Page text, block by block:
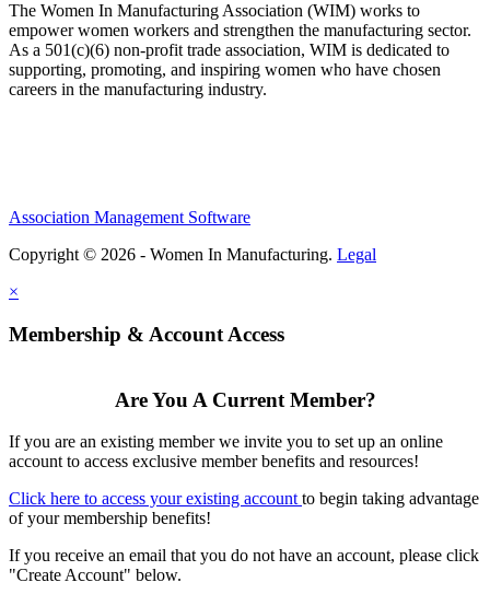
The Women In Manufacturing Association (WIM) works to
empower women workers and strengthen the manufacturing sector.
As a 501(c)(6) non-profit trade association, WIM is dedicated to
supporting, promoting, and inspiring women who have chosen
careers in the manufacturing industry.
Association Management Software
Copyright © 2026 - Women In Manufacturing. Legal
×
Membership & Account Access
Are You A Current Member?
If you are an existing member we invite you to set up an online
account to access exclusive member benefits and resources!
Click here to access your existing account to begin taking advantage
of your membership benefits!
If you receive an email that you do not have an account, please click
"Create Account" below.